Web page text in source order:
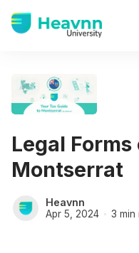
Legal
Montserrat
Heavnn
Apr 5, 2024 3 min